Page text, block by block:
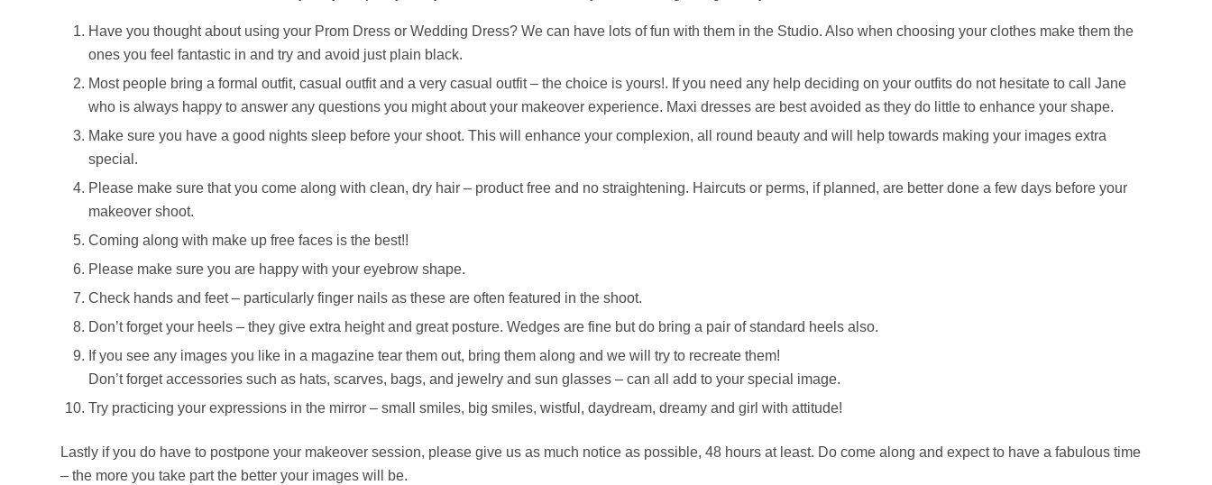
Have you thought about using your Prom Dress or Wedding Dress? We can have lots of fun with them in the Studio. Also when choosing your clothes make them the
ones you feel fantastic in and try and avoid just plain black.
Most people bring a formal outfit, casual outfit and a very casual outfit – the choice is yours!. If you need any help deciding on your outfits do not hesitate to call Jane
who is always happy to answer any questions you might about your makeover experience. Maxi dresses are best avoided as they do little to enhance your shape.
Make sure you have a good nights sleep before your shoot. This will enhance your complexion, all round beauty and will help towards making your images extra
special.
Please make sure that you come along with clean, dry hair – product free and no straightening. Haircuts or perms, if planned, are better done a few days before your
makeover shoot.
Coming along with make up free faces is the best!!
Please make sure you are happy with your eyebrow shape.
Check hands and feet – particularly finger nails as these are often featured in the shoot.
Don’t forget your heels – they give extra height and great posture. Wedges are fine but do bring a pair of standard heels also.
If you see any images you like in a magazine tear them out, bring them along and we will try to recreate them!
Don’t forget accessories such as hats, scarves, bags, and jewelry and sun glasses – can all add to your special image.
Try practicing your expressions in the mirror – small smiles, big smiles, wistful, daydream, dreamy and girl with attitude!
Lastly if you do have to postpone your makeover session, please give us as much notice as possible, 48 hours at least. Do come along and expect to have a fabulous time
– the more you take part the better your images will be.